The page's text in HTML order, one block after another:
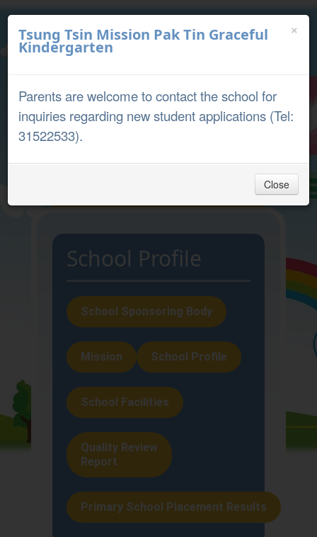
×
Tsung Tsin Mission Pak Tin Graceful
Kindergarten
Parents are welcome to contact the school for
inquiries regarding new student applications (Tel:
31522533).
Close
Parent Portal
Home
About Us
Teaching and
Learning
School Life
Home-School
Liaison
School Profile
School Sponsoring Body
Mission School Profile
School Facilities
Quality Review
Report
Primary School Placement Results